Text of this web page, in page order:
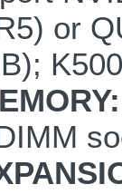
or